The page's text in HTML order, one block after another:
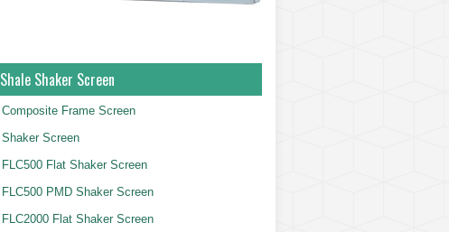
Shale Shaker Screen
Composite Frame Screen
Shaker Screen
FLC500 Flat Shaker Screen
FLC500 PMD Shaker Screen
FLC2000 Flat Shaker Screen